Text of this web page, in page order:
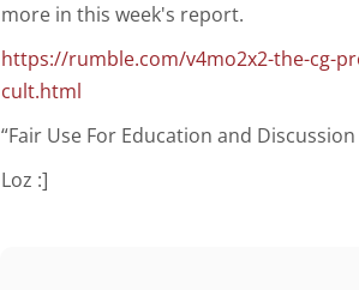
more in this week's report.
https://rumble.com/v4mo2x2-the-cg-
cult.html
“Fair Use For Education and
Loz :]